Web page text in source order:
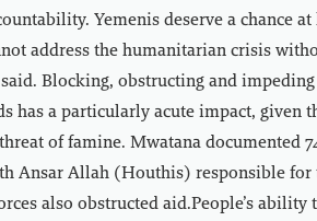
Yemenis deserve a chance
address the humanitarian crisis
Blocking, obstructing and impeding
has a particularly acute impact, given
of famine. Mwatana documented
Ansar Allah (Houthis) responsible for
also obstructed aid.People’s ability